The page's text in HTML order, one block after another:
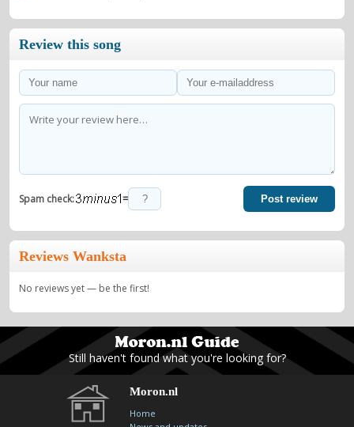
Review this song
Spam check: = Post review
Reviews Wanksta
No reviews yet — be the first!
Still haven't found what you're looking for?
Moron.nl
Home